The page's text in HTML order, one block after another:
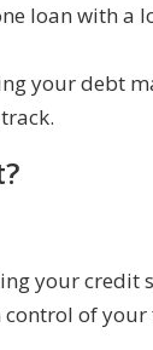
loan with a
your debt
your credit
of